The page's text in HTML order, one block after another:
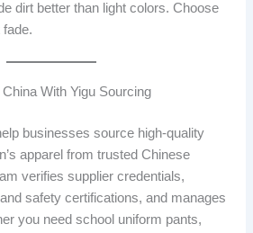
dirt better than light colors. Choose
With Yigu Sourcing
businesses source high-quality
apparel from trusted Chinese
verifies supplier credentials,
safety certifications, and manages
you need school uniform pants,